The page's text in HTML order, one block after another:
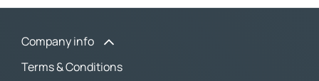
Company info
Terms & Conditions